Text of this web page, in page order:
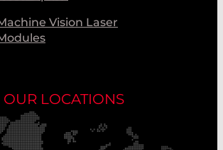
Vision Laser
OUR LOCATIONS